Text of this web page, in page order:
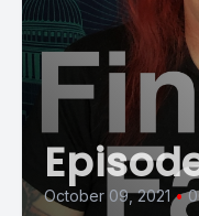
October 09, 2021 •